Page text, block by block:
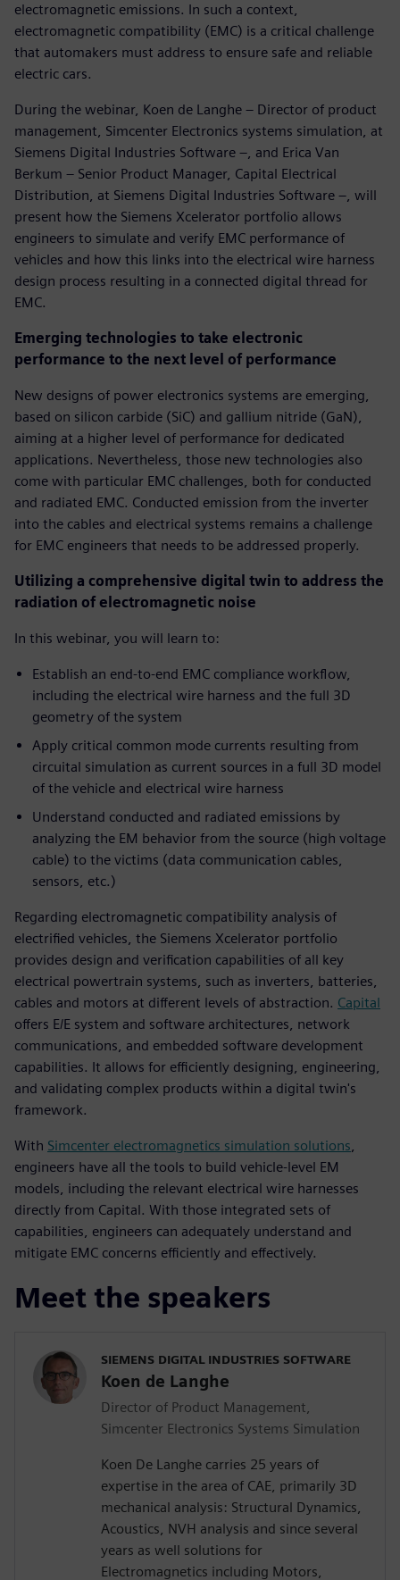
electromagnetic emissions. In such a context,
electromagnetic compatibility (EMC) is a critical challenge
that automakers must address to ensure safe and reliable
electric cars.
During the webinar, Koen de Langhe – Director of product
management, Simcenter Electronics systems simulation, at
Siemens Digital Industries Software –, and Erica Van
Berkum – Senior Product Manager, Capital Electrical
Distribution, at Siemens Digital Industries Software –, will
present how the Siemens Xcelerator portfolio allows
engineers to simulate and verify EMC performance of
vehicles and how this links into the electrical wire harness
design process resulting in a connected digital thread for
EMC.
Emerging technologies to take electronic
performance to the next level of performance
New designs of power electronics systems are emerging,
based on silicon carbide (SiC) and gallium nitride (GaN),
aiming at a higher level of performance for dedicated
applications. Nevertheless, those new technologies also
come with particular EMC challenges, both for conducted
and radiated EMC. Conducted emission from the inverter
into the cables and electrical systems remains a challenge
for EMC engineers that needs to be addressed properly.
Utilizing a comprehensive digital twin to address the
radiation of electromagnetic noise
In this webinar, you will learn to:
Establish an end-to-end EMC compliance workflow,
including the electrical wire harness and the full 3D
geometry of the system
Apply critical common mode currents resulting from
circuital simulation as current sources in a full 3D model
of the vehicle and electrical wire harness
Understand conducted and radiated emissions by
analyzing the EM behavior from the source (high voltage
cable) to the victims (data communication cables,
sensors, etc.)
Regarding electromagnetic compatibility analysis of
electrified vehicles, the Siemens Xcelerator portfolio
provides design and verification capabilities of all key
electrical powertrain systems, such as inverters, batteries,
cables and motors at different levels of abstraction. Capital
offers E/E system and software architectures, network
communications, and embedded software development
capabilities. It allows for efficiently designing, engineering,
and validating complex products within a digital twin's
framework.
With Simcenter electromagnetics simulation solutions,
engineers have all the tools to build vehicle-level EM
models, including the relevant electrical wire harnesses
directly from Capital. With those integrated sets of
capabilities, engineers can adequately understand and
mitigate EMC concerns efficiently and effectively.
Meet the speakers
SIEMENS DIGITAL INDUSTRIES SOFTWARE
Koen de Langhe
Director of Product Management,
Simcenter Electronics Systems Simulation
Koen De Langhe carries 25 years of
expertise in the area of CAE, primarily 3D
mechanical analysis: Structural Dynamics,
Acoustics, NVH analysis and since several
years as well solutions for
Electromagnetics including Motors,